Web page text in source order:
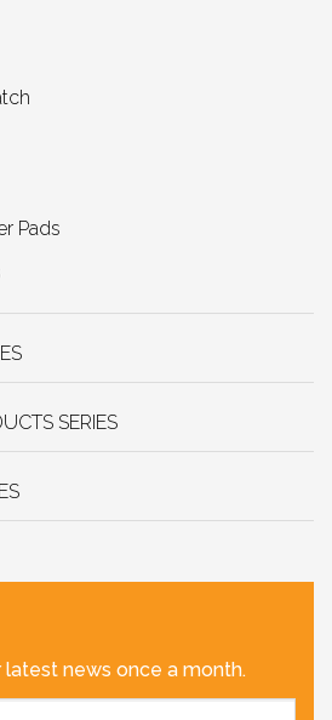
Pads
SERIES
latest news once a month.